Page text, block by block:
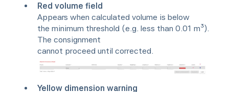
Red volume field
Appears when calculated volume is below
the minimum threshold (e.g. less than 0.01 m³).
The consignment
cannot proceed until corrected.
Yellow dimension warning